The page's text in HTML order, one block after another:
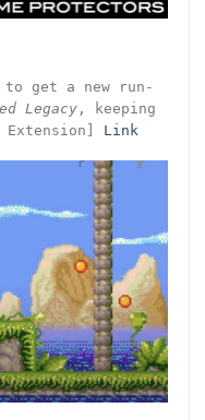
to get a new run-
Legacy, keeping
Link